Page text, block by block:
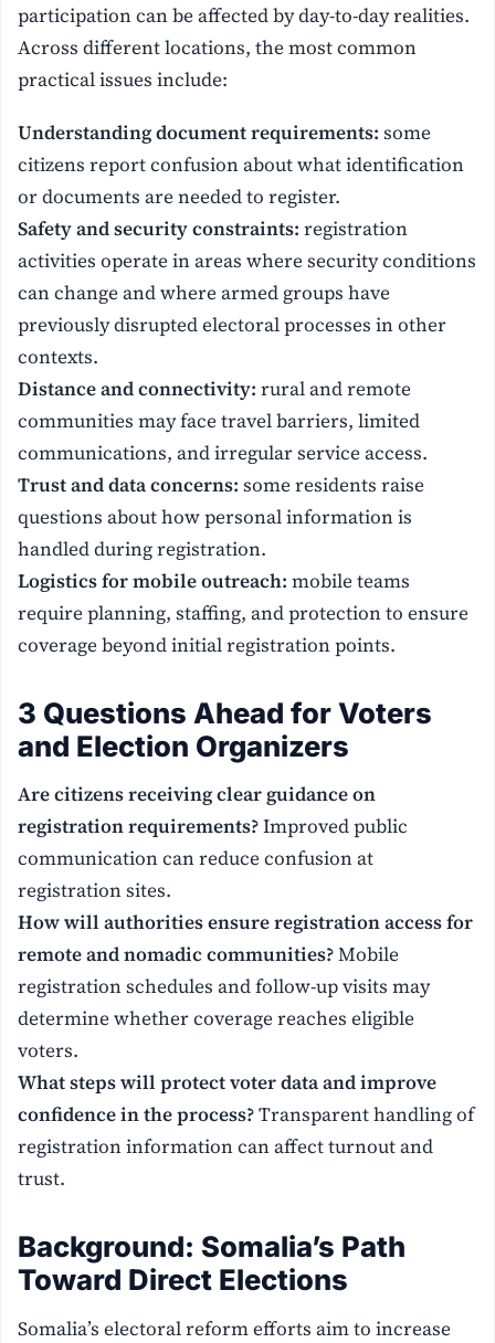
participation can be affected by day-to-day realities.
Across different locations, the most common
practical issues include:
Understanding document requirements: some
citizens report confusion about what identification
or documents are needed to register.
Safety and security constraints: registration
activities operate in areas where security conditions
can change and where armed groups have
previously disrupted electoral processes in other
contexts.
Distance and connectivity: rural and remote
communities may face travel barriers, limited
communications, and irregular service access.
Trust and data concerns: some residents raise
questions about how personal information is
handled during registration.
Logistics for mobile outreach: mobile teams
require planning, staffing, and protection to ensure
coverage beyond initial registration points.
3 Questions Ahead for Voters
and Election Organizers
Are citizens receiving clear guidance on
registration requirements?Improved public
communication can reduce confusion at
registration sites.
How will authorities ensure registration access for
remote and nomadic communities?Mobile
registration schedules and follow-up visits may
determine whether coverage reaches eligible
voters.
What steps will protect voter data and improve
confidence in the process?Transparent handling of
registration information can affect turnout and
trust.
Background: Somalia’s Path
Toward Direct Elections
Somalia’s electoral reform efforts aim to increase